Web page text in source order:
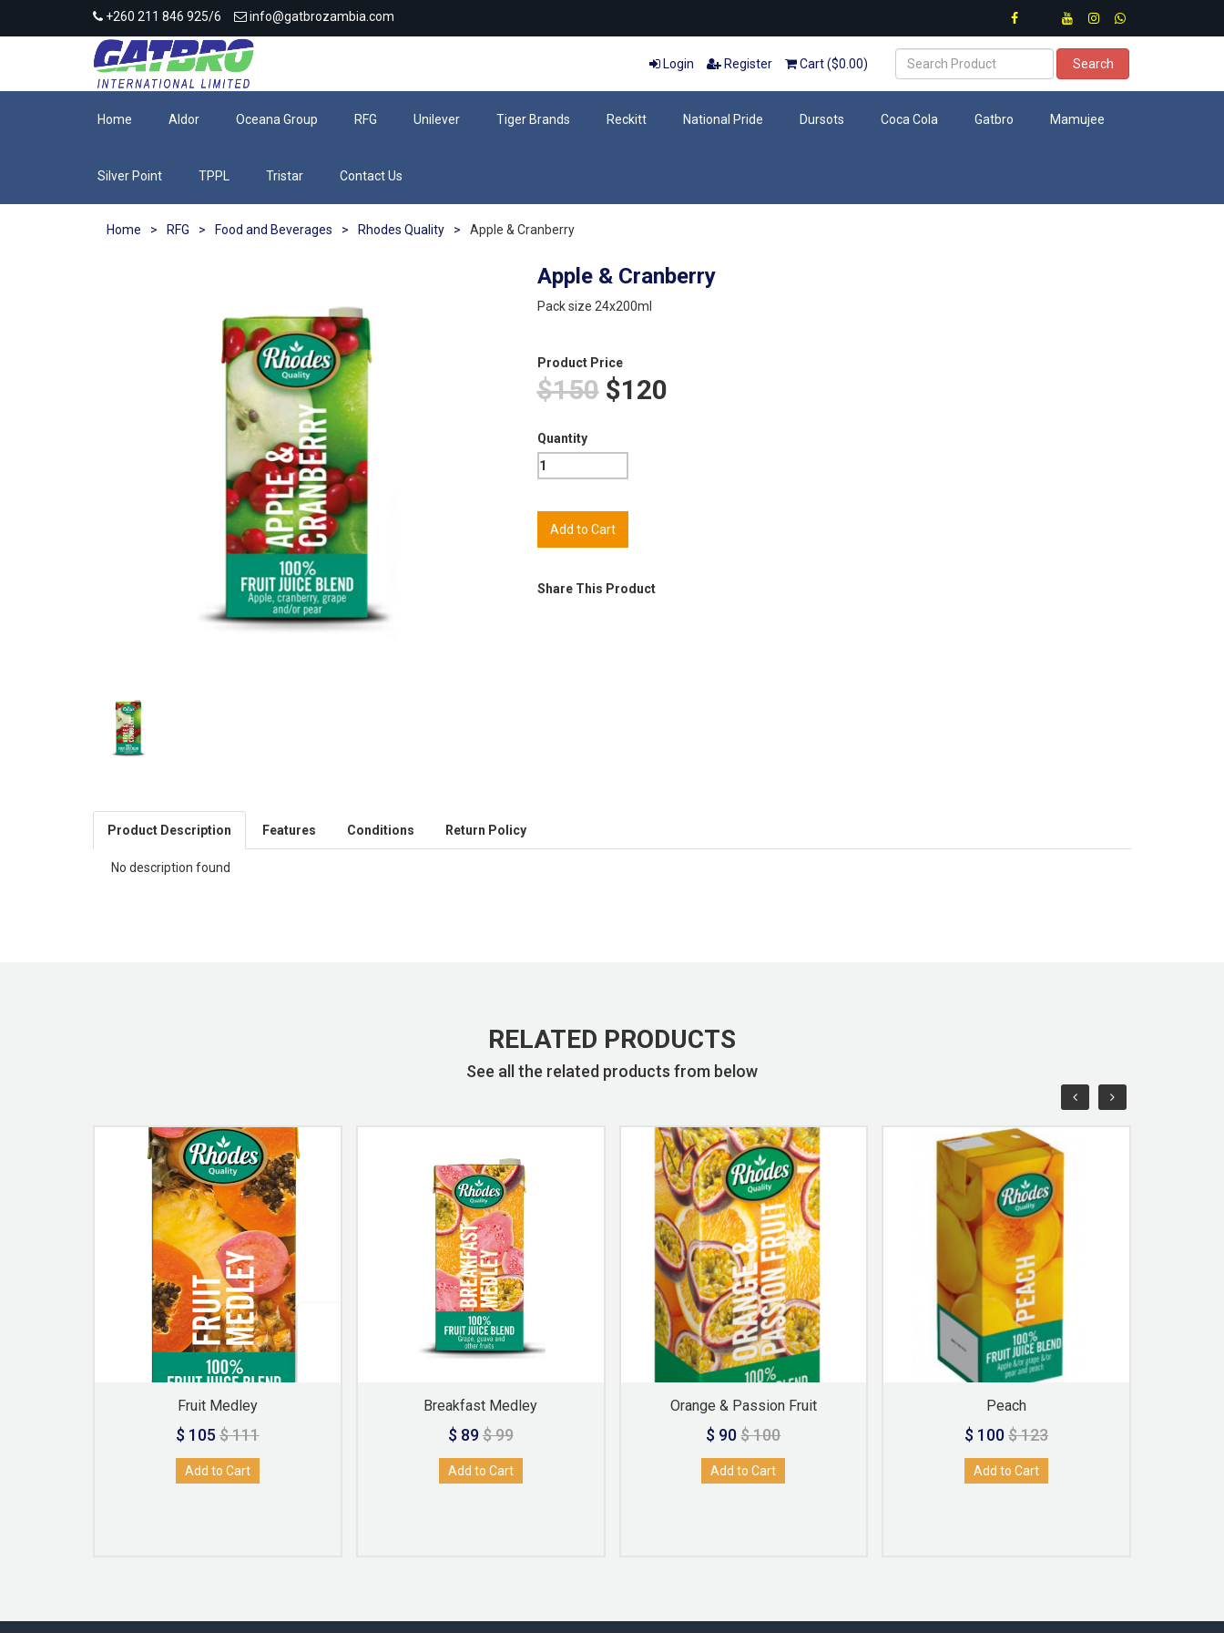
+260 211 846 925/6 info@gatbrozambia.com
Login Register Cart ($0.00) Search
Home Aldor Oceana Group RFG Unilever Tiger Brands Reckitt National Pride Dursots Coca Cola Gatbro Mamujee
Silver Point TPPL Tristar Contact Us
Home > RFG > Food and Beverages > Rhodes Quality > Apple & Cranberry
Apple & Cranberry
Pack size 24x200ml
Product Price
$150$120
Quantity
Share This Product
Product Description Features Conditions Return Policy
No description found
RELATED PRODUCTS
See all the related products from below
Fruit Medley
$ 105 $ 111
Add to Cart
Breakfast Medley
$ 89$ 99
Add to Cart
Orange & Passion Fruit
$ 90$ 100
Add to Cart
Peach
$ 100$ 123
Add to Cart